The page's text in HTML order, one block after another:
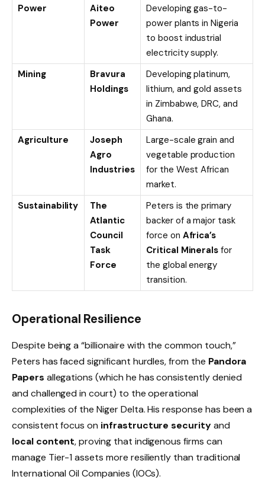
Power
Aiteo
Power
Developing gas-to-
power plants in Nigeria
to boost industrial
electricity supply.
Mining
Bravura
Holdings
Developing platinum,
lithium, and gold assets
in Zimbabwe, DRC, and
Ghana.
Agriculture
Joseph
Agro
Industries
Large-scale grain and
vegetable production
for the West African
market.
Sustainability
The
Atlantic
Council
Task
Force
Peters is the primary
backer of a major task
force on Africa’s
Critical Minerals for
the global energy
transition.
Operational Resilience
Despite being a “billionaire with the common touch,”
Peters has faced significant hurdles, from the Pandora
Papers allegations (which he has consistently denied
and challenged in court) to the operational
complexities of the Niger Delta. His response has been a
consistent focus on infrastructure securityand
local content, proving that indigenous firms can
manage Tier-1 assets more resiliently than traditional
International Oil Companies (IOCs).